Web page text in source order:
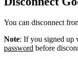
You can disconnect
Note: If you signed up
password before